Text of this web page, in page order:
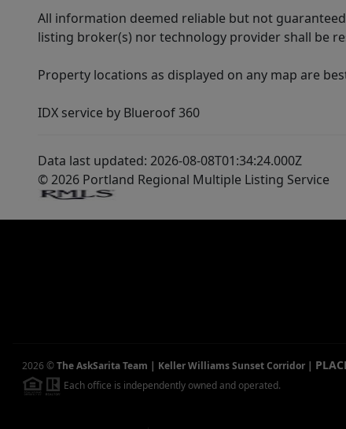
All information deemed reliable but not
listing broker(s) nor technology provider shall be
Property locations as displayed on any map are
IDX service by Blueroof 360
Data last updated: 2026-08-08T01:34:24.000Z
© 2026 Portland Regional Multiple Listing Service
2026 ©The AskSarita Team | Keller Williams Sunset Corridor |
Each office is independently owned and operated.